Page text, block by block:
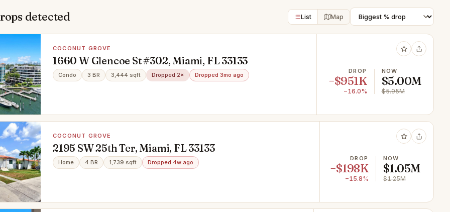
detected List Map
COCONUT GROVE
1660 W Glencoe St #302, Miami, FL 33133
Condo 3 BR 3,444 sqft Dropped 2× Dropped 3mo ago
DROP
−$951K
−16.0%
NOW
$5.00M
$5.95M
COCONUT GROVE
2195 SW 25th Ter, Miami, FL 33133
Home 4 BR 1,739 sqft Dropped 4w ago
DROP
−$198K
−15.8%
NOW
$1.05M
$1.25M